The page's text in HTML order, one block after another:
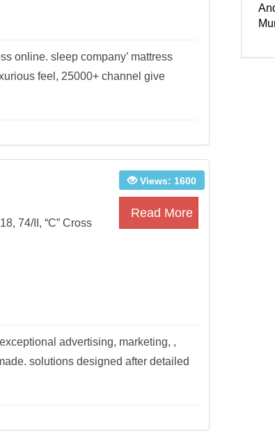
online. sleep company’ mattress
feel, 25000+ channel give
74/II, “C” Cross
Views: 1600
Read More
advertising, marketing, ,
solutions designed after detailed